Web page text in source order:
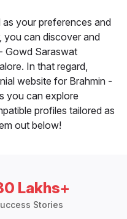
your preferences and
you can discover and
Gowd Saraswat
In that regard,
website for Brahmin -
you can explore
profiles tailored as
out below!
Lakhs+
Stories